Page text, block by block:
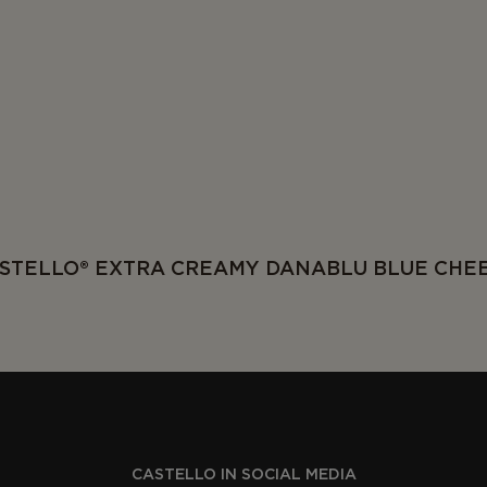
EXTRA CREAMY DANABLU BLUE
CASTELLO IN SOCIAL MEDIA